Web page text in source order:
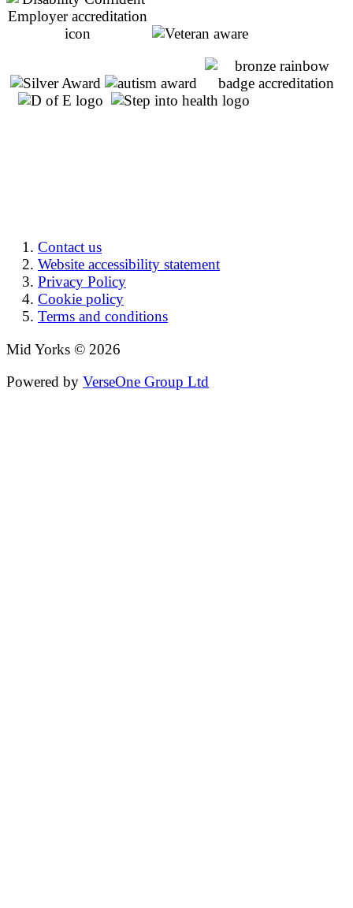
Contact us
Website accessibility statement
Privacy Policy
Cookie policy
Terms and conditions
Mid Yorks © 2026
Powered by VerseOne Group Ltd